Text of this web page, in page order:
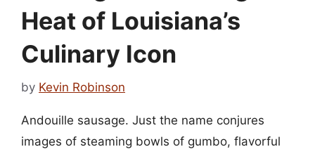
Heat of Louisiana’s
Culinary Icon
by Kevin Robinson
Andouille sausage. Just the name conjures
images of steaming bowls of gumbo, flavorful